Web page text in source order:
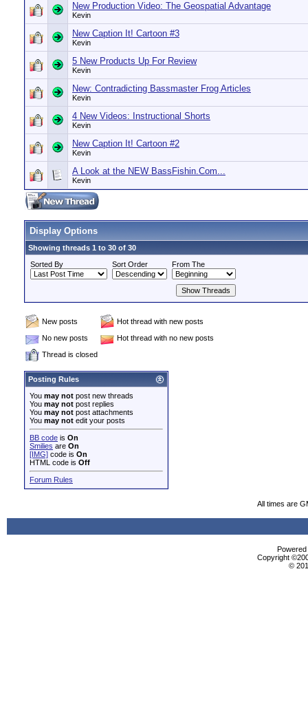
New Production Video: The Geospatial Advantage
Kevin
New Caption It! Cartoon #3
Kevin
5 New Products Up For Review
Kevin
New: Contradicting Bassmaster Frog Articles
Kevin
4 New Videos: Instructional Shorts
Kevin
New Caption It! Cartoon #2
Kevin
A Look at the NEW BassFishin.Com...
Kevin
Display Options
Showing threads 1 to 30 of 30
Sorted By
Sort Order From The
New posts
Hot thread with new posts
No new posts
Hot thread with no new posts
Thread is closed
Posting Rules
You may not post new threads
You may not post replies
You may not post attachments
You may not edit your posts
BB code is On
Smilies are On
[IMG] code is On
HTML code is Off
Forum Rules
All times are
Copyright
©